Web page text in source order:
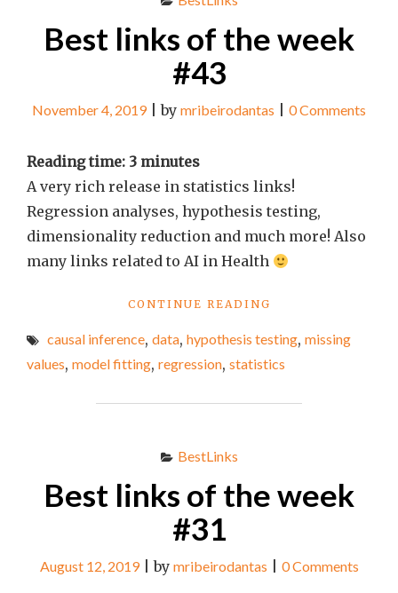
Best links of the week
#43
November 4, 2019|by mribeirodantas 0 Comments
Reading time: 3 minutes
A very rich release in statistics links!
Regression analyses, hypothesis testing,
dimensionality reduction and much more! Also
many links related to AI in Health
CONTINUE READING
OF
THE
causal inference, data, hypothesis testing, missing
values, model fitting, regression, statistics
BestLinks
Best links of the week
#31
August 12, 2019|by mribeirodantas 0 Comments